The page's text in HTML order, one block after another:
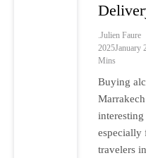
.Julien Faure
2025January
Mins
Buying
interesting
especially
travelers in